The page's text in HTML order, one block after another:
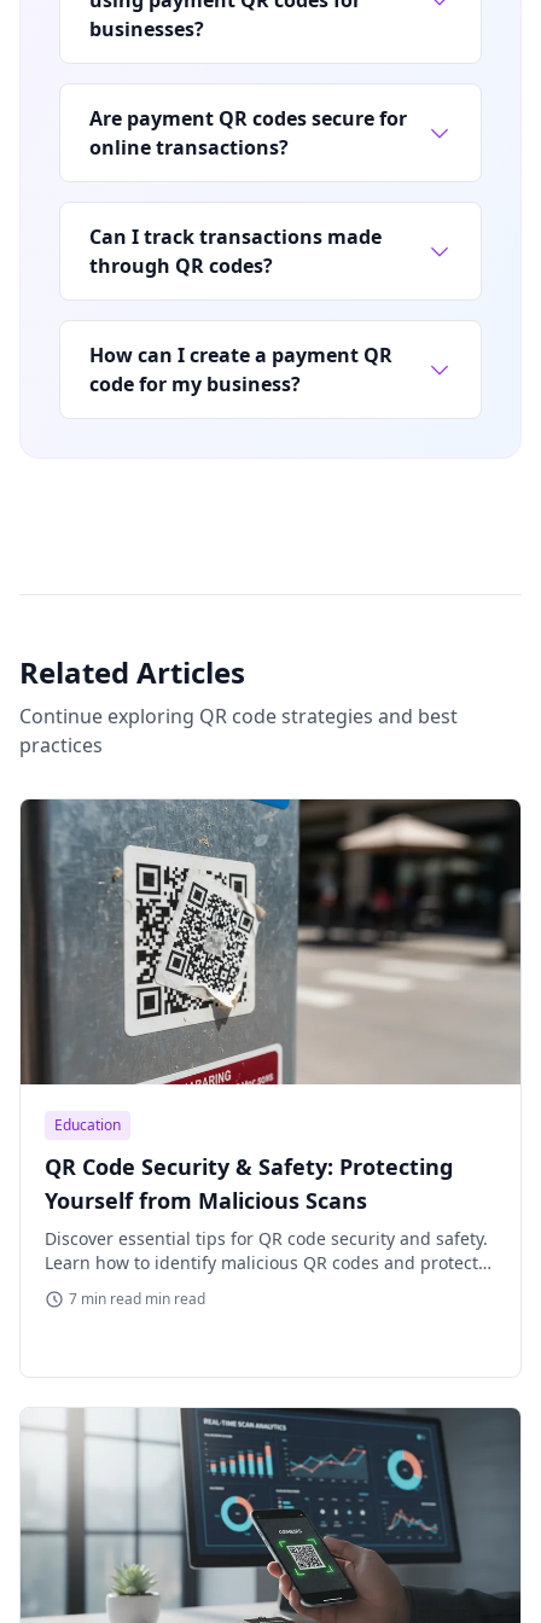
businesses?
Are payment QR codes secure for
online transactions?
Can I track transactions made
through QR codes?
How can I create a payment QR
code for my business?
Related Articles
Continue exploring QR code strategies and best
practices
Education
QR Code Security & Safety: Protecting
Yourself from Malicious Scans
Discover essential tips for QR code security and safety.
Learn how to identify malicious QR codes and protect
your personal data from phishing and malware attacks.
Stay s
7 min read min read